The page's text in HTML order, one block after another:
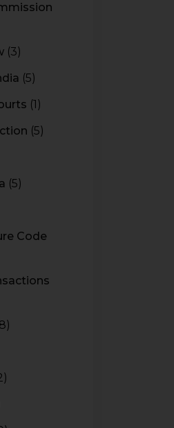
(3)
(5)
(1)
(5)
(5)
Code